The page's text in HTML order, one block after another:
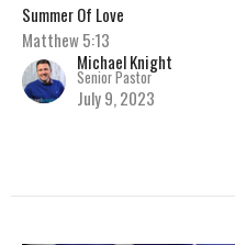
Summer Of Love
Matthew 5:13
Michael Knight
Senior Pastor
July 9, 2023